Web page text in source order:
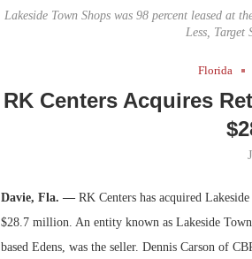
Lakeside Town Shops was 98 percent leased at
Less, Target
Florida
RK Centers Acquires
Davie, Fla. —RK Centers has acquired
$28.7 million. An entity known as Lakeside
based Edens, was the seller. Dennis Carson of